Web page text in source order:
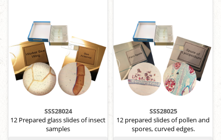
SSS28024
12 Prepared glass slides of insect
samples
SSS28025
12 prepared slides of pollen and
spores, curved edges.